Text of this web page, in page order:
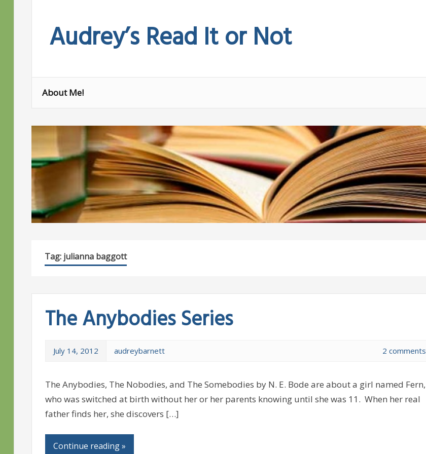
contentAudrey’s Read It or Not
About Me!
Tag: julianna baggott
The Anybodies Series
July 14, 2012 audreybarnett 2 comments
The Anybodies, The Nobodies, and The Somebodies by N. E. Bode are about a girl named Fern,
who was switched at birth without her or her parents knowing until she was 11. When her real
father finds her, she discovers […]
Continue reading »